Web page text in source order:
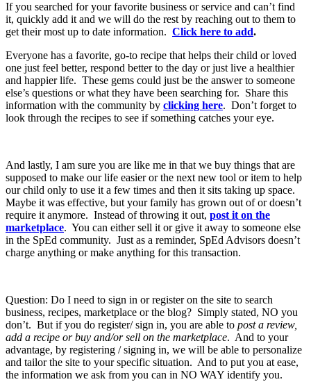
If you searched for your favorite business or service and can’t find
it, quickly add it and we will do the rest by reaching out to them to
get their most up to date information. Click here to add.
Everyone has a favorite, go-to recipe that helps their child or loved
one just feel better, respond better to the day or just live a healthier
and happier life. These gems could just be the answer to someone
else’s questions or what they have been searching for. Share this
information with the community by clicking here. Don’t forget to
look through the recipes to see if something catches your eye.
And lastly, I am sure you are like me in that we buy things that are
supposed to make our life easier or the next new tool or item to help
our child only to use it a few times and then it sits taking up space.
Maybe it was effective, but your family has grown out of or doesn’t
require it anymore. Instead of throwing it out, post it on the
marketplace. You can either sell it or give it away to someone else
in the SpEd community. Just as a reminder, SpEd Advisors doesn’t
charge anything or make anything for this transaction.
Question: Do I need to sign in or register on the site to search
business, recipes, marketplace or the blog? Simply stated, NO you
don’t. But if you do register/ sign in, you are able to post a review,
add a recipe or buy and/or sell on the marketplace. And to your
advantage, by registering / signing in, we will be able to personalize
and tailor the site to your specific situation. And to put you at ease,
the information we ask from you can in NO WAY identify you.